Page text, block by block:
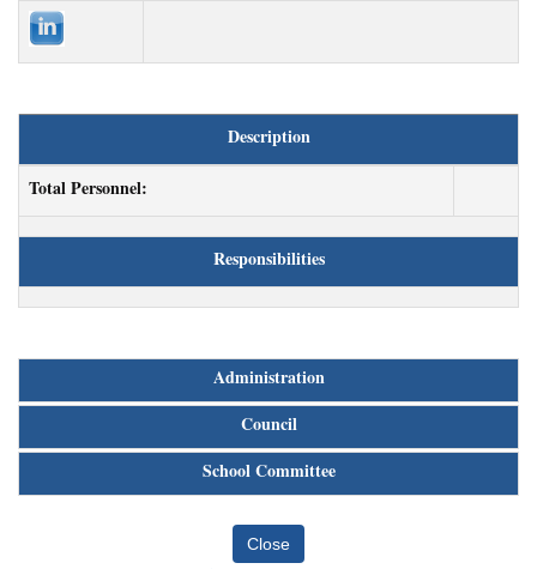
Description
Total Personnel:
Responsibilities
Administration
Council
School Committee